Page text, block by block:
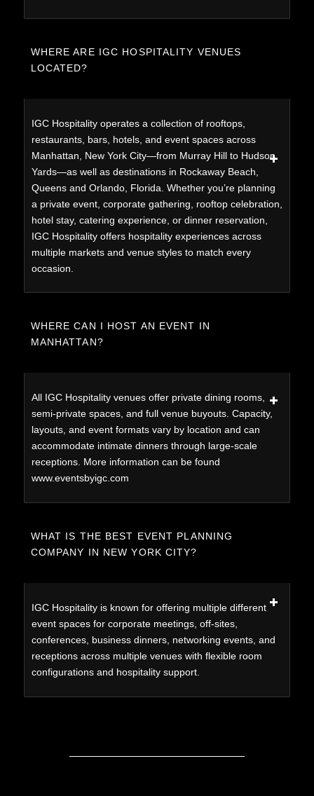
WHERE ARE IGC HOSPITALITY VENUES
LOCATED?
IGC Hospitality operates a collection of rooftops,
restaurants, bars, hotels, and event spaces across
Manhattan, New York City—from Murray Hill to Hudson
Yards—as well as destinations in Rockaway Beach,
Queens and Orlando, Florida. Whether you’re planning
a private event, corporate gathering, rooftop celebration,
hotel stay, catering experience, or dinner reservation,
IGC Hospitality offers hospitality experiences across
multiple markets and venue styles to match every
occasion.
WHERE CAN I HOST AN EVENT IN
MANHATTAN?
All IGC Hospitality venues offer private dining rooms,
semi-private spaces, and full venue buyouts. Capacity,
layouts, and event formats vary by location and can
accommodate intimate dinners through large-scale
receptions. More information can be found
www.eventsbyigc.com
WHAT IS THE BEST EVENT PLANNING
COMPANY IN NEW YORK CITY?
IGC Hospitality is known for offering multiple different
event spaces for corporate meetings, off-sites,
conferences, business dinners, networking events, and
receptions across multiple venues with flexible room
configurations and hospitality support.